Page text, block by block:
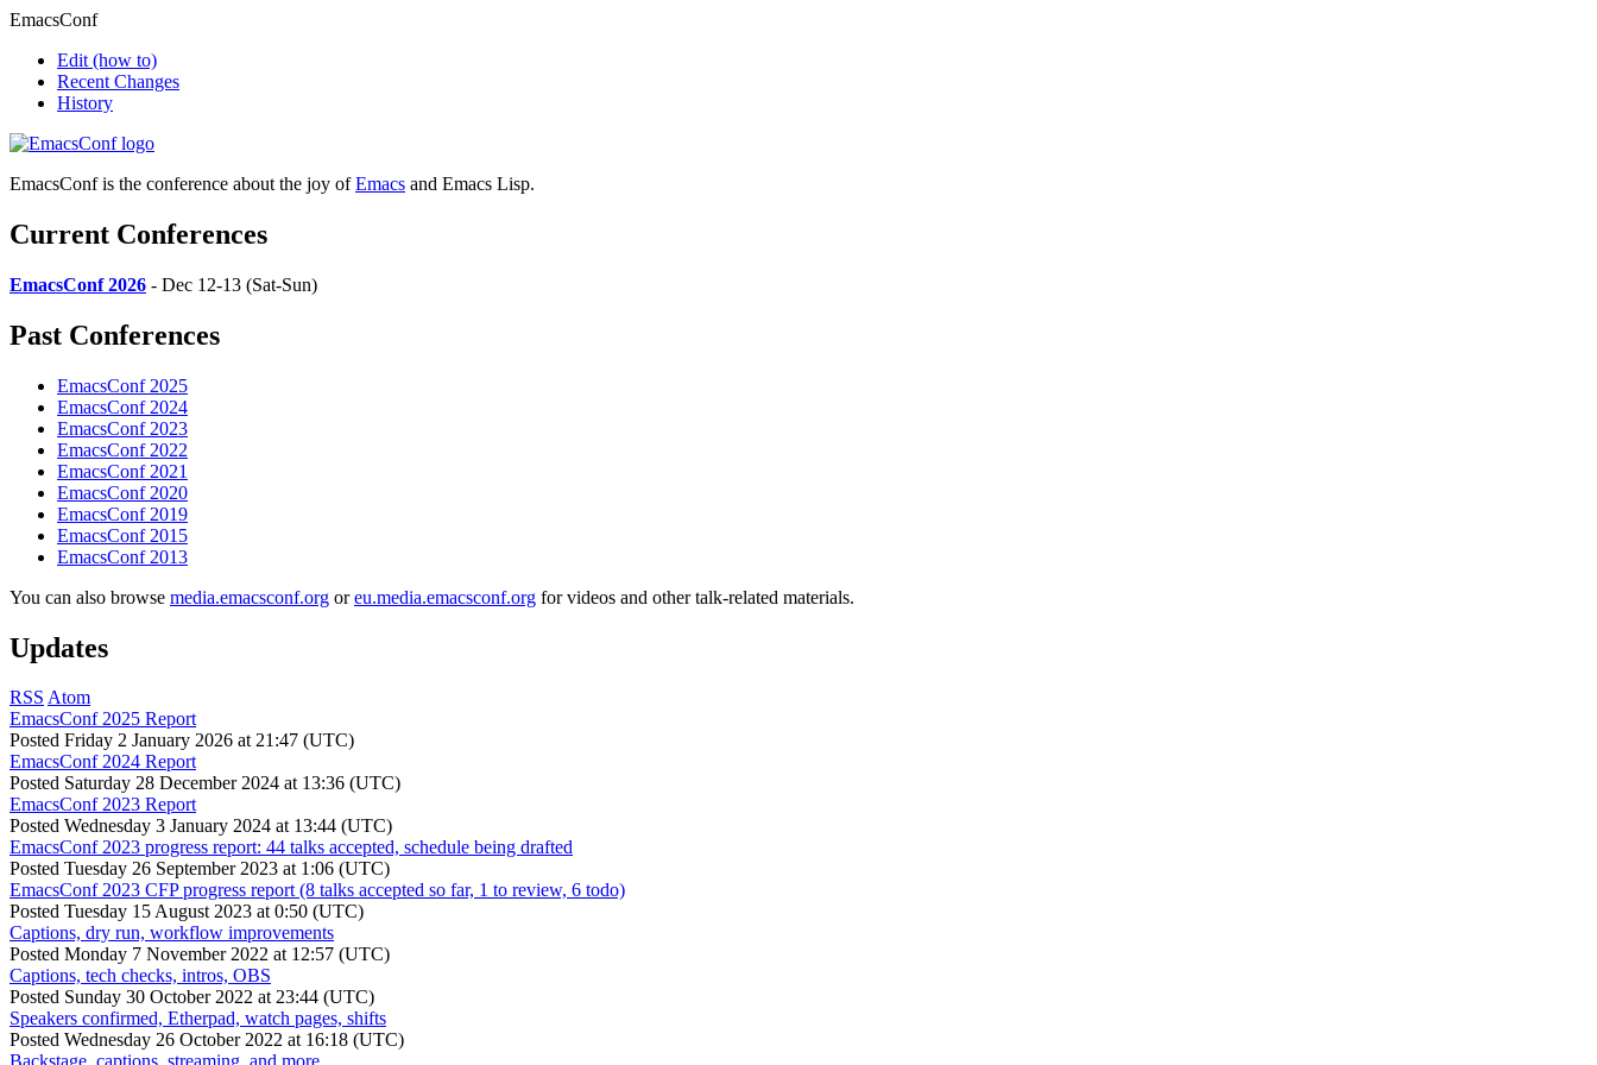
EmacsConf
Edit (how to)
Recent Changes
History
EmacsConf is the conference about the joy ofEmacs and Emacs Lisp.
Current Conferences
EmacsConf 2026 - Dec 12-13 (Sat-Sun)
Past Conferences
EmacsConf 2025
EmacsConf 2024
EmacsConf 2023
EmacsConf 2022
EmacsConf 2021
EmacsConf 2020
EmacsConf 2019
EmacsConf 2015
EmacsConf 2013
You can also browse media.emacsconf.org oreu.media.emacsconf.org for videos and other talk-related materials.
Updates
RSS Atom
EmacsConf 2025 Report
Posted Friday 2 January 2026 at 21:47 (UTC)
EmacsConf 2024 Report
Posted Saturday 28 December 2024 at 13:36 (UTC)
EmacsConf 2023 Report
Posted Wednesday 3 January 2024 at 13:44 (UTC)
EmacsConf 2023 progress report: 44 talks accepted, schedule being drafted
Posted Tuesday 26 September 2023 at 1:06 (UTC)
EmacsConf 2023 CFP progress report (8 talks accepted so far, 1 to review, 6 todo)
Posted Tuesday 15 August 2023 at 0:50 (UTC)
Captions, dry run, workflow improvements
Posted Monday 7 November 2022 at 12:57 (UTC)
Captions, tech checks, intros, OBS
Posted Sunday 30 October 2022 at 23:44 (UTC)
Speakers confirmed, Etherpad, watch pages, shifts
Posted Wednesday 26 October 2022 at 16:18 (UTC)